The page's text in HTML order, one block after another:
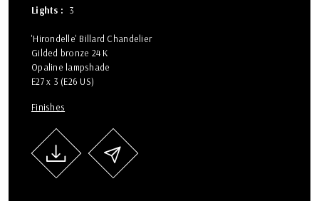
Lights
3
'Hirondelle' Billard Chandelier
Gilded bronze 24 K
Opaline lampshade
E27 x 3 (E26 US)
Finishes